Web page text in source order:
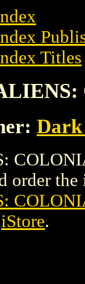
Titles
Dark
order the
iStore.